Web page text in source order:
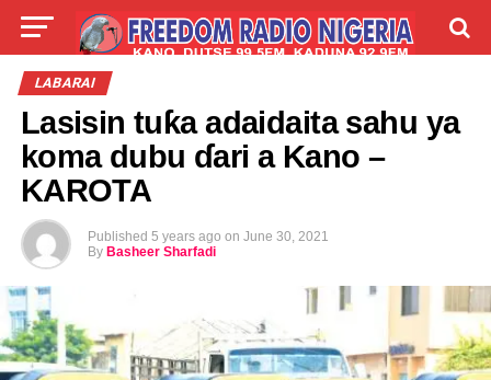
LIVE
ABOUT
LABARAI
Lasisin tuƙa adaidaita sahu ya
koma dubu ɗari a Kano –
KAROTA
Published 5 years ago on June 30, 2021
By Basheer Sharfadi